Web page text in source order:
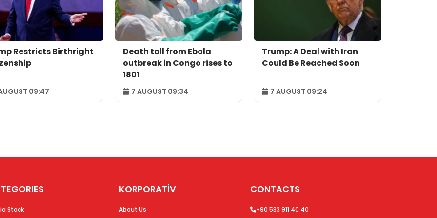
Restricts Birthright
09:47
Death toll from Ebola
outbreak in Congo rises to
1801
7 AUGUST 09:34
Trump: A Deal with Iran
Could Be Reached Soon
7 AUGUST 09:24
Stock
KORPORATİV
About Us
CONTACTS
+90 533 911 40 40